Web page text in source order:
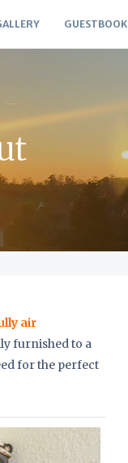
GUESTBOOK
air
furnished to a
for the perfect